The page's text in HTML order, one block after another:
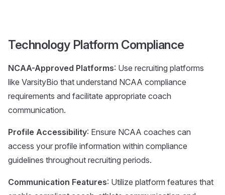
Technology Platform Compliance
NCAA-Approved Platforms: Use recruiting platforms
like VarsityBio that understand NCAA compliance
requirements and facilitate appropriate coach
communication.
Profile Accessibility: Ensure NCAA coaches can
access your profile information within compliance
guidelines throughout recruiting periods.
Communication Features: Utilize platform features that